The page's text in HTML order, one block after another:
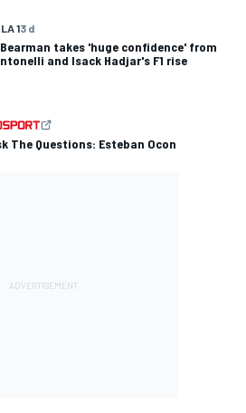
13 d
takes 'huge confidence' from
and Isack Hadjar's F1 rise
The Questions: Esteban Ocon